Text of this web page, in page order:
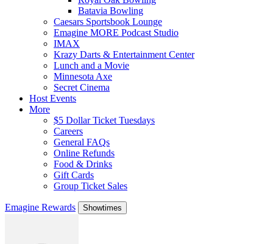
Batavia Bowling
Caesars Sportsbook Lounge
Emagine MORE Podcast Studio
IMAX
Krazy Darts & Entertainment Center
Lunch and a Movie
Minnesota Axe
Secret Cinema
Host Events
More
$5 Dollar Ticket Tuesdays
Careers
General FAQs
Online Refunds
Food & Drinks
Gift Cards
Group Ticket Sales
Emagine Rewards Showtimes